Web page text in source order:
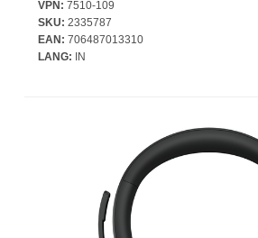
6500 Hz, Microphone direction type:
USB/Bluetooth, Connectivity technology:
Bluetooth profiles: A2DP, AAC, SBC, HFP.
Battery, Talk time: 15 h, Standby time: 4800 h
VPN: 7510-109
SKU: 2335787
EAN: 706487013310
LANG: IN